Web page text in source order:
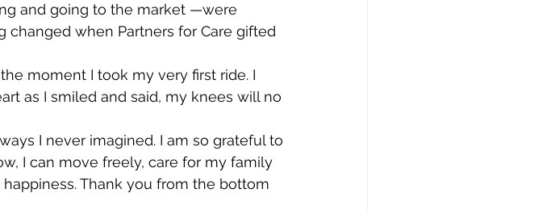
and going to the market —were
when Partners for Care gifted
moment I took my very first ride. I
as I smiled and said, my knees will no
I never imagined. I am so grateful to
I can move freely, care for my family
Thank you from the bottom